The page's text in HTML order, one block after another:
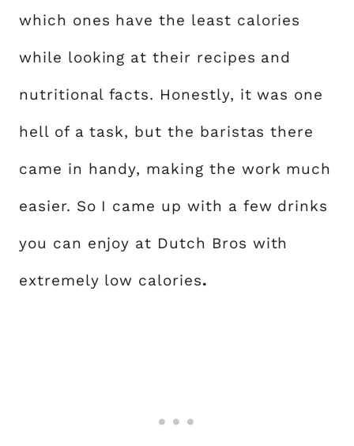
which ones have the least calories
while looking at their recipes and
nutritional facts. Honestly, it was one
hell of a task, but the baristas there
came in handy, making the work much
easier. So I came up with a few drinks
you can enjoy at Dutch Bros with
extremely low calories.